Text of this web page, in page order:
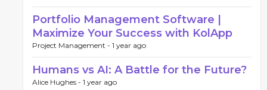
Portfolio Management Software |
Maximize Your Success with KolApp
Project Management - 1 year ago
Humans vs AI: A Battle for the Future?
Alice Hughes - 1 year ago